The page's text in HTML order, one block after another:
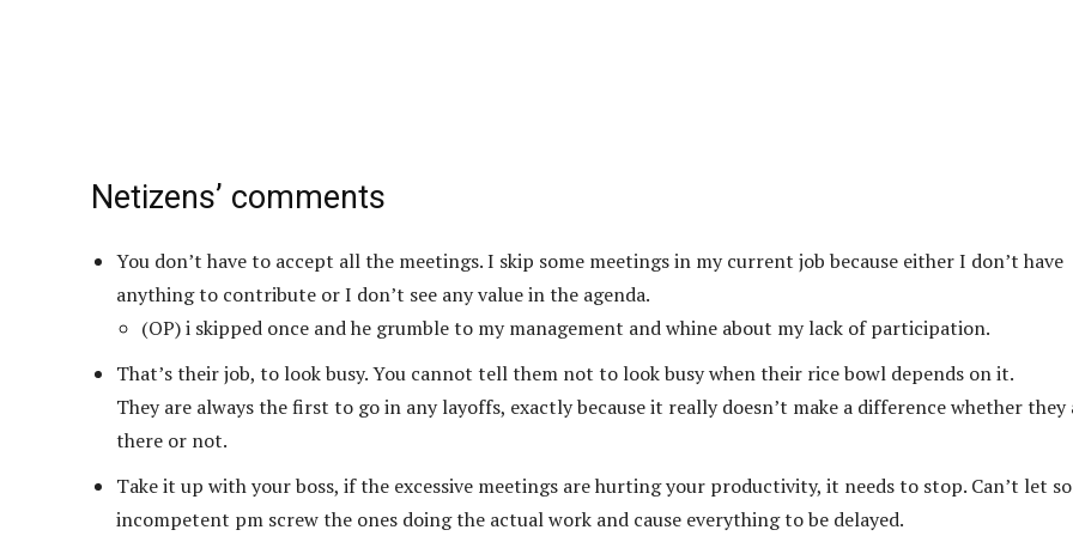
Netizens’ comments
You don’t have to accept all the meetings. I skip some meetings in my current job because either I don’t have
anything to contribute or I don’t see any value in the agenda.
(OP) i skipped once and he grumble to my management and whine about my lack of participation.
That’s their job, to look busy. You cannot tell them not to look busy when their rice bowl depends on it.
They are always the first to go in any layoffs, exactly because it really doesn’t make a difference whether they
there or not.
Take it up with your boss, if the excessive meetings are hurting your productivity, it needs to stop. Can’t let
incompetent pm screw the ones doing the actual work and cause everything to be delayed.